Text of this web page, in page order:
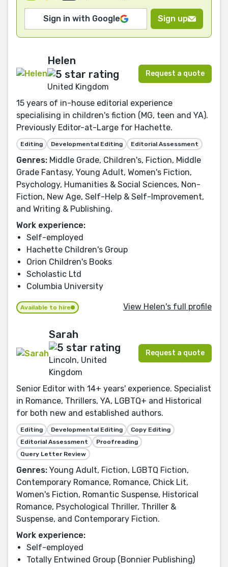
Sign in with Google Sign up
Helen
United Kingdom
Request a quote
15 years of in-house editorial experience
specialising in children's fiction (MG, teen and YA).
Previously Editor-at-Large for Hachette.
Editing Developmental Editing Editorial Assessment
Genres: Middle Grade, Children's, Fiction, Middle
Grade Fantasy, Young Adult, Women's Fiction,
Psychology, Humanities & Social Sciences, Non-
Fiction, New Age, Self-Help & Self-Improvement,
and Writing & Publishing.
Work experience:
Self-employed
Hachette Children's Group
Orion Children's Books
Scholastic Ltd
Columbia University
Available to hire View Helen's full profile
Sarah
Lincoln, United
Kingdom
Request a quote
Senior Editor with 14+ years' experience. Specialist
in Romance, Thrillers, YA, LGBTQ+ and Historical
for both new and established authors.
Editing Developmental Editing
Copy Editing
Editorial Assessment
Proofreading
Query Letter Review
Genres: Young Adult, Fiction, LGBTQ Fiction,
Contemporary Romance, Romance, Chick Lit,
Women's Fiction, Romantic Suspense, Historical
Romance, Psychological Thriller, Thriller &
Suspense, and Contemporary Fiction.
Work experience:
Self-employed
Totally Entwined Group (Bonnier Publishing)